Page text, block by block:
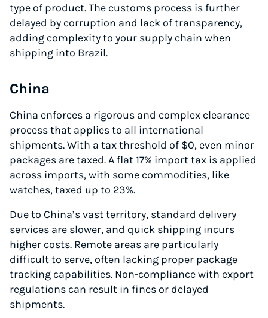
TRY FOR FREE
type of product. The customs process is further
delayed by corruption and lack of transparency,
adding complexity to your supply chain when
shipping into Brazil.
China
China enforces a rigorous and complex clearance
process that applies to all international
shipments. With a tax threshold of $0, even minor
packages are taxed. A flat 17% import tax is applied
across imports, with some commodities, like
watches, taxed up to 23%.
Due to China’s vast territory, standard delivery
services are slower, and quick shipping incurs
higher costs. Remote areas are particularly
difficult to serve, often lacking proper package
tracking capabilities. Non-compliance with export
regulations can result in fines or delayed
shipments.